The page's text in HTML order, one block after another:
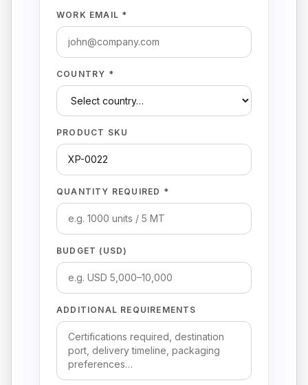
WORK EMAIL *
COUNTRY *
PRODUCT SKU
QUANTITY REQUIRED *
BUDGET (USD)
ADDITIONAL REQUIREMENTS